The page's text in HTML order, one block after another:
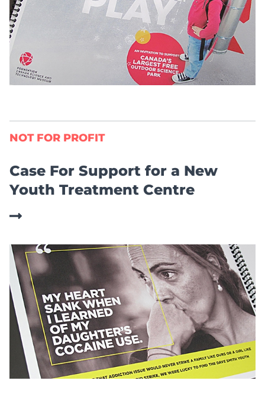
NOT FOR PROFIT
Case For Support for a New
Youth Treatment Centre